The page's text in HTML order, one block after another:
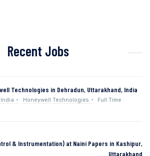
Recent Jobs
Technologies in Dehradun, Uttarakhand, India
Honeywell Technologies Full Time
& Instrumentation) at Naini Papers in Kashipur,
Uttarakhand